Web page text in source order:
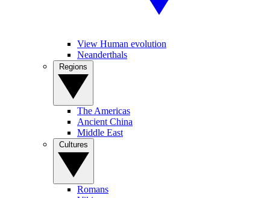
View Human evolution
Neanderthals
The Americas
Ancient China
Middle East
Romans